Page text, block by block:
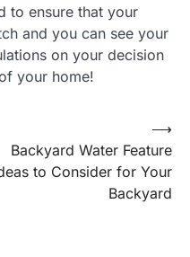
to ensure that your
and you can see your
on your decision
your home!
Backyard Water Feature
to Consider for Your
Backyard
⟶